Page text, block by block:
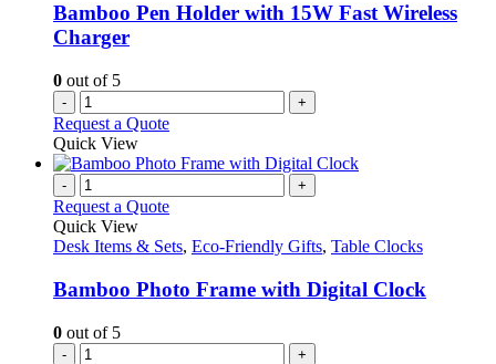
Bamboo Pen Holder with 15W Fast Wireless
Charger
0 out of 5
- +
Request a Quote
Quick View
- +
Request a Quote
Quick View
Desk Items & Sets, Eco-Friendly Gifts, Table Clocks
Bamboo Photo Frame with Digital Clock
0 out of 5
- +